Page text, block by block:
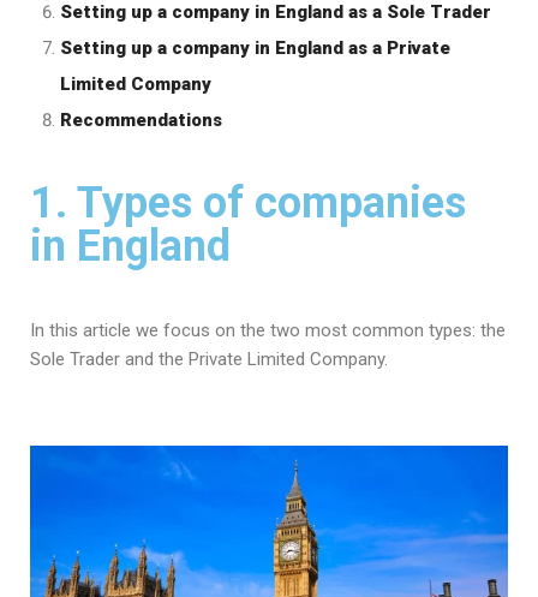
Setting up a company in England as a Sole Trader
Setting up a company in England as a Private
Limited Company
Recommendations
1. Types of companies
in England
In this article we focus on the two most common types: the
Sole Trader and the Private Limited Company.